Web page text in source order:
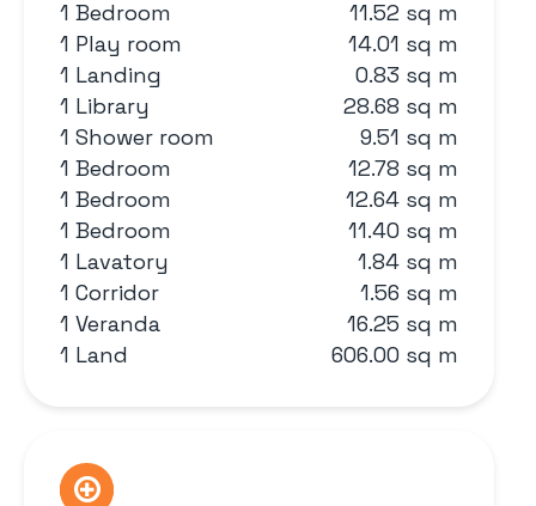
1 Bedroom
11.52 sq m
1 Play room
14.01 sq m
1 Landing
0.83 sq m
1 Library
28.68 sq m
1 Shower room
9.51 sq m
1 Bedroom
12.78 sq m
1 Bedroom
12.64 sq m
1 Bedroom
11.40 sq m
1 Lavatory
1.84 sq m
1 Corridor
1.56 sq m
1 Veranda
16.25 sq m
1 Land
606.00 sq m